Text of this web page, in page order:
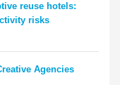
reuse hotels:
risks
Agencies